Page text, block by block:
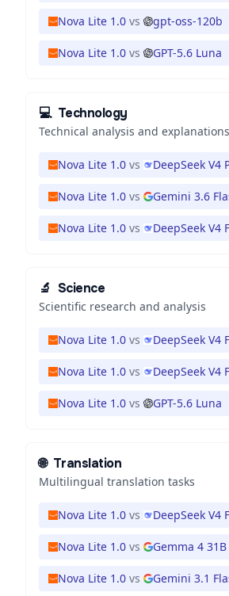
Nova Lite 1.0 vs gpt-oss-120b
Nova Lite 1.0 vs GPT-5.6 Luna
💻 Technology
Technical analysis and explanations
Nova Lite 1.0 vs DeepSeek V4
Nova Lite 1.0 vs Gemini 3.6
Nova Lite 1.0 vs DeepSeek V4
🔬 Science
Scientific research and analysis
Nova Lite 1.0 vs DeepSeek V4
Nova Lite 1.0 vs DeepSeek V4
Nova Lite 1.0 vs GPT-5.6 Luna
🌐 Translation
Multilingual translation tasks
Nova Lite 1.0 vs DeepSeek V4
Nova Lite 1.0 vs Gemma 4 31B
Nova Lite 1.0 vs Gemini 3.1